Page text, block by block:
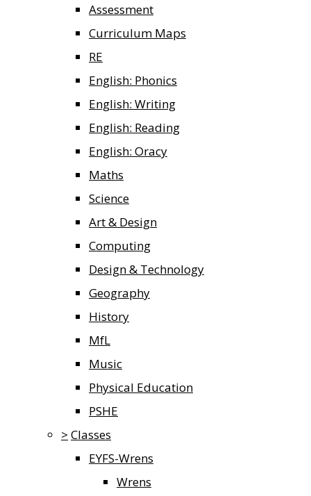
Assessment
Curriculum Maps
RE
English: Phonics
English: Writing
English: Reading
English: Oracy
Maths
Science
Art & Design
Computing
Design & Technology
Geography
History
MfL
Music
Physical Education
PSHE
> Classes
EYFS-Wrens
Wrens